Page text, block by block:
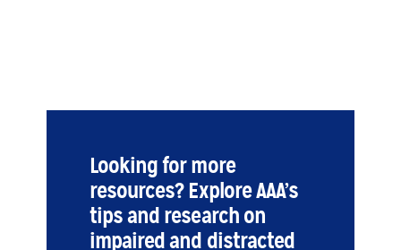
Looking for more
resources? Explore AAA’s
tips and research on
impaired and distracted